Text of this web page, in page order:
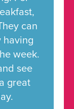
can
having
week.
see
great